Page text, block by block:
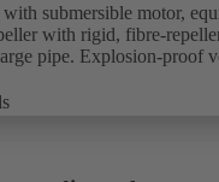
submersible motor,
with rigid, fibre-
pipe. Explosion-proof